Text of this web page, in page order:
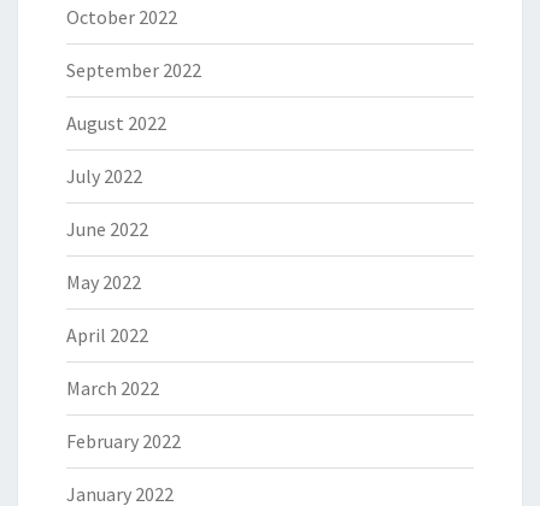
October 2022
September 2022
August 2022
July 2022
June 2022
May 2022
April 2022
March 2022
February 2022
January 2022